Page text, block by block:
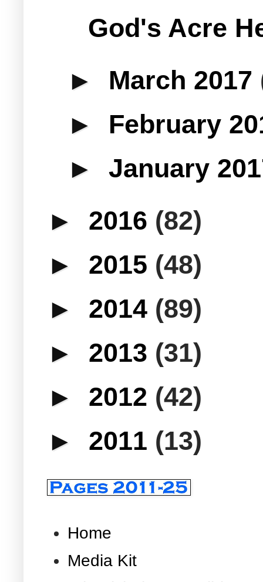
God's Acre
► March 2017
► February
► January
► 2016 (82)
► 2015 (48)
► 2014 (89)
► 2013 (31)
► 2012 (42)
► 2011 (13)
Home
Media Kit